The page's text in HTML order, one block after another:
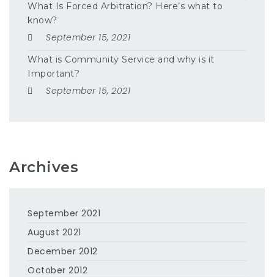
What Is Forced Arbitration? Here’s what to
know?
September 15, 2021
What is Community Service and why is it
Important?
September 15, 2021
Archives
September 2021
August 2021
December 2012
October 2012